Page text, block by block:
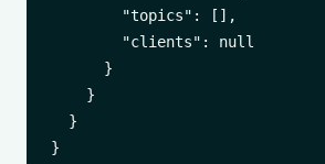
        "topics": [],
        "clients": null
      }
    }
  }